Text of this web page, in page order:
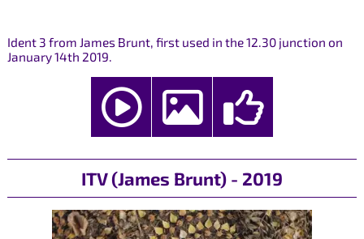
Ident 3 from James Brunt, first used in the 12.30 junction on
January 14th 2019.
ITV (James Brunt) - 2019